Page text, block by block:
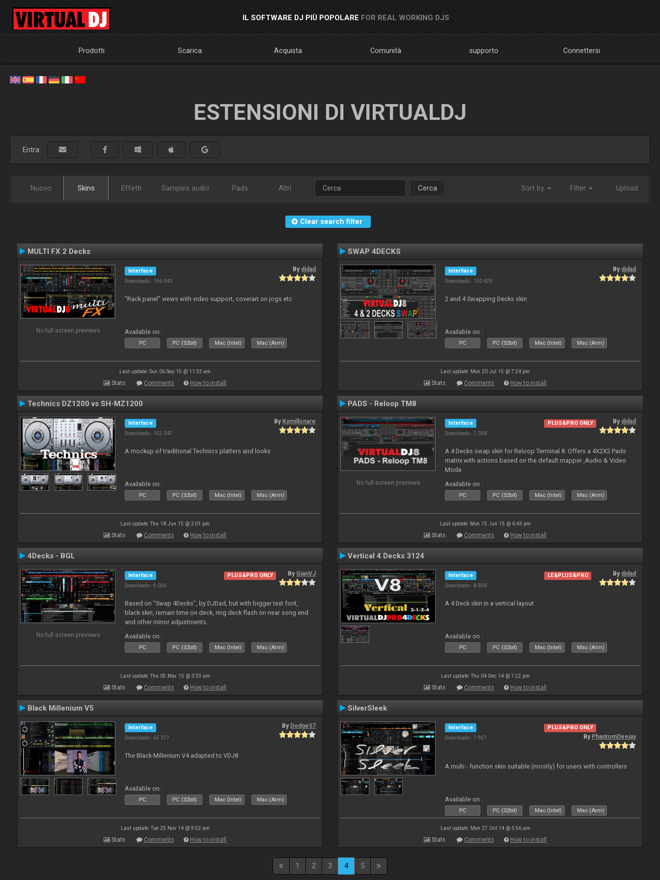
IL SOFTWARE DJ PIÙ POPOLARE FOR REAL WORKING DJS
Prodotti Scarica Acquista Comunità supporto Connettersi
ESTENSIONI DI VIRTUALDJ
Entra:
Nuovo Skins Effetti Samples audio Pads Altri Cerca Sort by Filter Upload
Clear search filter
MULTI FX 2 Decks
No full screen previews
Interface
Downloads: 196 943
By djdad
"Rack panel" views with video support, coverart on jogs etc
Available on :
PC PC (32bit) Mac (Intel) Mac (Arm)
Last update: Sun 06 Sep 15 @ 11:33 am
Stats Comments How to install
SWAP 4DECKS
Interface
Downloads: 130 875
By djdad
2 and 4 Swapping Decks skin
Available on :
PC PC (32bit) Mac (Intel) Mac (Arm)
Last update: Mon 20 Jul 15 @ 7:24 pm
Stats Comments How to install
Technics DZ1200 vs SH-MZ1200
Interface
Downloads: 152 347
By Kymillonare
A mockup of traditional Technics platters and looks
Available on :
PC PC (32bit) Mac (Intel) Mac (Arm)
Last update: Thu 18 Jun 15 @ 2:01 pm
Stats Comments How to install
PADS - Reloop TM8
No full screen previews
Interface
Downloads: 7 038
PLUS&PRO ONLY By djdad
A 4 Decks swap skin for Reloop Terminal 8. Offers a 4X2X2 Pads
matrix with actions based on the default mapper ,Audio & Video
Mode
Available on :
PC PC (32bit) Mac (Intel) Mac (Arm)
Last update: Mon 15 Jun 15 @ 6:43 pm
Stats Comments How to install
4Decks - BGL
No full screen previews
Interface
Downloads: 9 026
PLUS&PRO ONLY By GianVJ
Based on "Swap 4Decks", by DJDad, but with bigger text font,
black skin, remain time on deck, ring deck flash on near song end
and other minor adjustments.
Available on :
PC PC (32bit) Mac (Intel) Mac (Arm)
Last update: Thu 05 Mar 15 @ 3:33 am
Stats Comments How to install
Vertical 4 Decks 3124
Interface
Downloads: 8 838
LE&PLUS&PRO By djdad
A 4 Deck skin in a vertical layout
Available on :
PC PC (32bit) Mac (Intel) Mac (Arm)
Last update: Thu 04 Dec 14 @ 7:22 pm
Stats Comments How to install
Black Millenium V5
Interface
Downloads: 63 377
By Dodge57
The Black Millenium V4 adapted to VDJ8
Available on :
PC PC (32bit) Mac (Intel) Mac (Arm)
Last update: Tue 25 Nov 14 @ 9:52 am
Stats Comments How to install
SilverSleek
Interface
Downloads: 7 957
PLUS&PRO ONLY
By PhantomDeejay
A multi - function skin suitable (mostly) for users with controllers
Available on :
PC PC (32bit) Mac (Intel) Mac (Arm)
Last update: Mon 27 Oct 14 @ 5:56 am
Stats Comments How to install
1 2 3 4 5